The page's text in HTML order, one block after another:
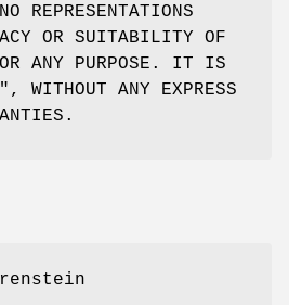
REPRESENTATIONS
OR SUITABILITY OF
ANY PURPOSE. IT IS
WITHOUT ANY EXPRESS